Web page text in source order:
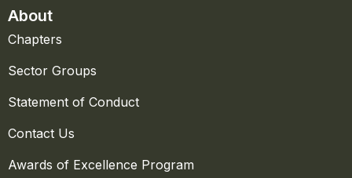
About
Chapters
Sector Groups
Statement of Conduct
Contact Us
Awards of Excellence Program